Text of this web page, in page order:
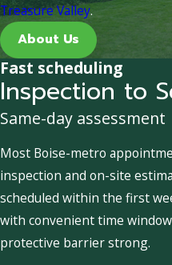
Treasure Valley.
About Us
Fast scheduling
Inspection to
Same-day assessment
Most Boise-metro
inspection and on-site
scheduled within the first
with convenient time
protective barrier strong.